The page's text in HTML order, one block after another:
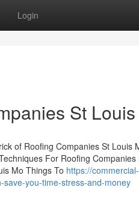
Login
St
of Roofing Companies St Louis
For Roofing
Mo Things To https://
you-time-stress-and-money